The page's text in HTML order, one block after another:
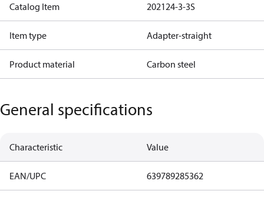
Catalog Item 202124-3-3S
Item type Adapter-straight
Product material Carbon steel
General specifications
Characteristic Value
EAN/UPC 639789285362